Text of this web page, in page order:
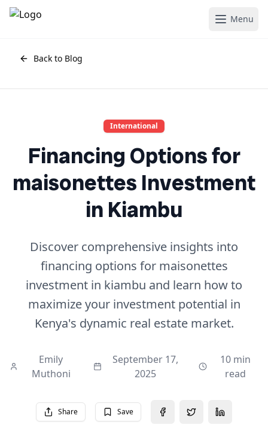
Menu
Back to Blog
International
Financing Options for
maisonettes Investment
in Kiambu
Discover comprehensive insights into
financing options for maisonettes
investment in kiambu and learn how to
maximize your investment potential in
Kenya's dynamic real estate market.
Emily
Muthoni
September 17,
2025
10 min
read
Share Save